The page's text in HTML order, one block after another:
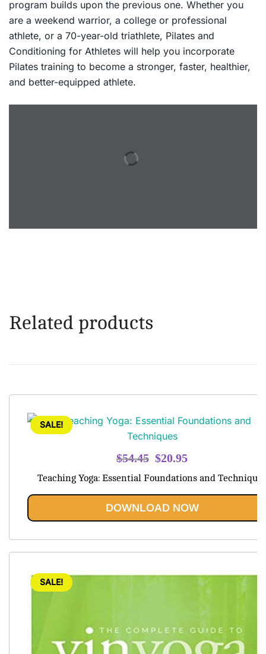
program builds upon the previous one. Whether you
are a weekend warrior, a college or professional
athlete, or a 70-year-old triathlete, Pilates and
Conditioning for Athletes will help you incorporate
Pilates training to become a stronger, faster, healthier,
and better-equipped athlete.
Related products
SALE!
$54.45 Original
$54.45.
$20.95
$20.95.
Teaching Yoga: Essential Foundations and Techniques
DOWNLOAD NOW
SALE!